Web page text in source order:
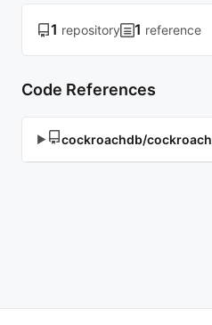
1 repository 1 reference
Code References
▶ cockroachdb/cockroach